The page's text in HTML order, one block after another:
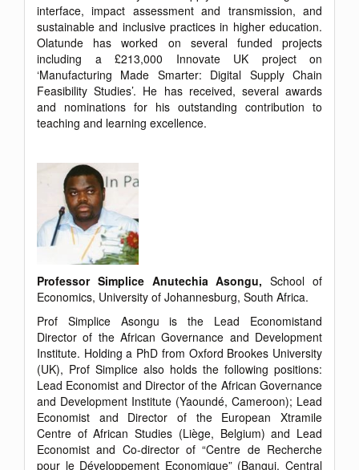
interface, impact assessment and transmission, and
sustainable and inclusive practices in higher education.
Olatunde has worked on several funded projects
including a £213,000 Innovate UK project on
‘Manufacturing Made Smarter: Digital Supply Chain
Feasibility Studies’. He has received, several awards
and nominations for his outstanding contribution to
teaching and learning excellence.
Professor Simplice Anutechia Asongu,School of
Economics, University of Johannesburg, South Africa.
Prof Simplice Asongu is the Lead Economistand
Director of the African Governance and Development
Institute. Holding a PhD from Oxford Brookes University
(UK), Prof Simplice also holds the following positions:
Lead Economist and Director of the African Governance
and Development Institute (Yaoundé, Cameroon); Lead
Economist and Director of the European Xtramile
Centre of African Studies (Liège, Belgium) and Lead
Economist and Co-director of “Centre de Recherche
pour le Développement Economique” (Bangui, Central